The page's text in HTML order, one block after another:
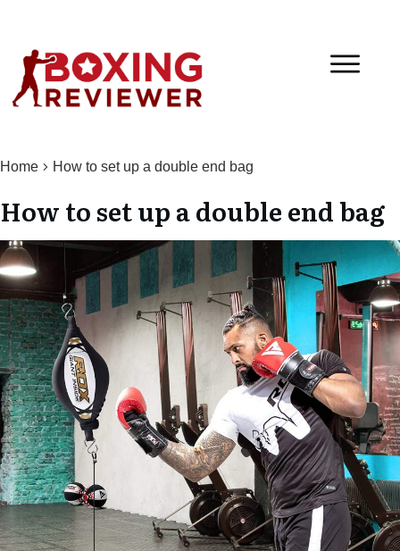
Home How to set up a double end bag
How to set up a double end bag